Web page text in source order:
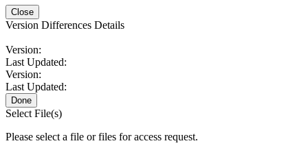
Close
Version Differences Details
Version:
Last Updated:
Version:
Last Updated:
Done
Select File(s)
Please select a file or files for access request.